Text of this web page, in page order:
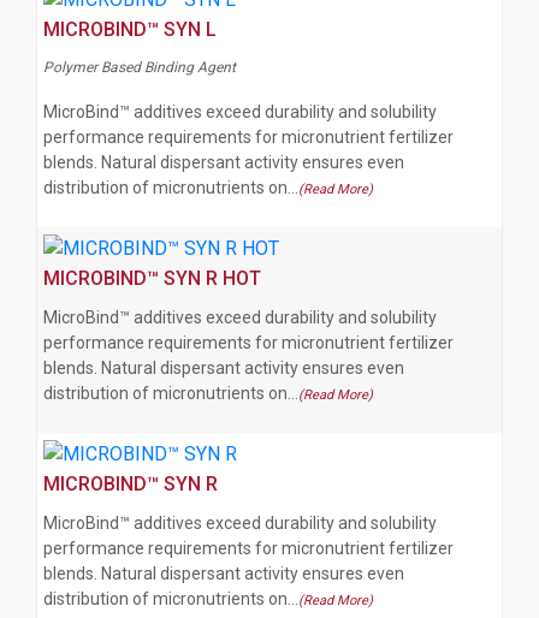
MICROBIND™ SYN L
Polymer Based Binding Agent
MicroBind™ additives exceed durability and solubility
performance requirements for micronutrient fertilizer
blends. Natural dispersant activity ensures even
distribution of micronutrients on…
(Read More)
MICROBIND™ SYN R HOT
MicroBind™ additives exceed durability and solubility
performance requirements for micronutrient fertilizer
blends. Natural dispersant activity ensures even
distribution of micronutrients on…
(Read More)
MICROBIND™ SYN R
MicroBind™ additives exceed durability and solubility
performance requirements for micronutrient fertilizer
blends. Natural dispersant activity ensures even
distribution of micronutrients on…
(Read More)